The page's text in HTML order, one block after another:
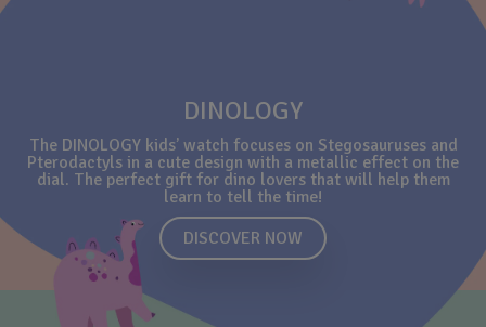
DINOLOGY
The DINOLOGY kids’ watch focuses on Stegosauruses and
Pterodactyls in a cute design with a metallic effect on the
dial. The perfect gift for dino lovers that will help them
learn to tell the time!
DISCOVER NOW